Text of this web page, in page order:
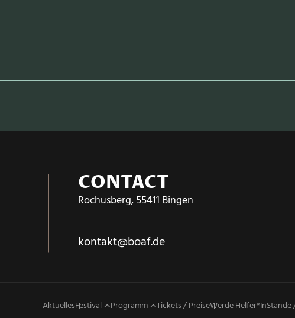
CONTACT
Rochusberg, 55411 Bingen
kontakt@boaf.de
AktuellesFestival Programm Tickets / PreiseWerde Helfer*inStände